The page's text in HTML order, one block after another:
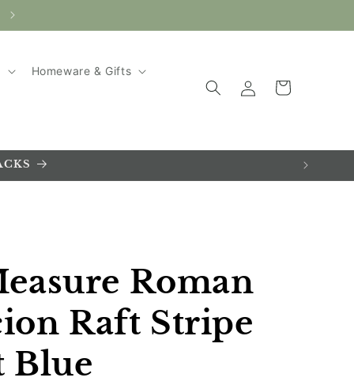
Homeware & Gifts
in
Cart
Roman
Raft Stripe
Blue